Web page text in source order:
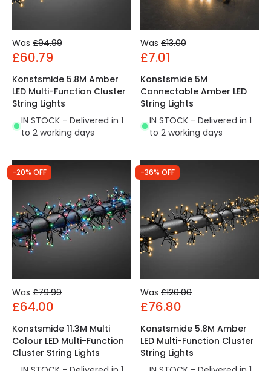
Was £94.99
£60.79
Konstsmide 5.8M Amber
LED Multi-Function Cluster
String Lights
IN STOCK - Delivered in 1
to 2 working days
Was £13.00
£7.01
Konstsmide 5M
Connectable Amber LED
String Lights
IN STOCK - Delivered in 1
to 2 working days
-20% OFF
Was £79.99
£64.00
Konstsmide 11.3M Multi
Colour LED Multi-Function
Cluster String Lights
-36% OFF
Was £120.00
£76.80
Konstsmide 5.8M Amber
LED Multi-Function Cluster
String Lights